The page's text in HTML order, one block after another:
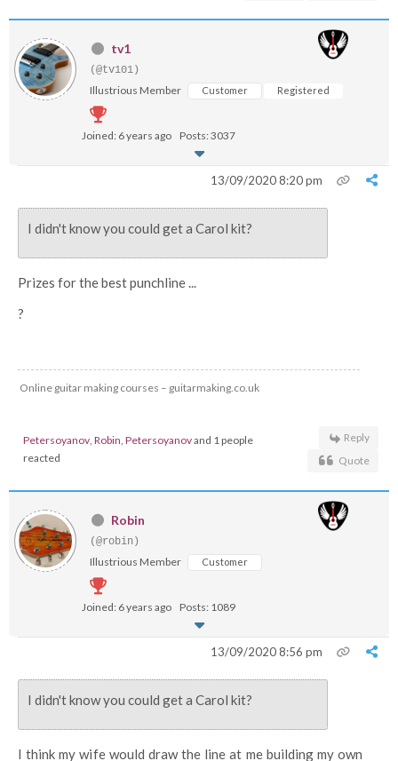
tv1
(@tv101)
Illustrious Member Customer Registered
Joined: 6 years ago Posts: 3037
13/09/2020 8:20 pm
I didn't know you could get a Carol kit?
Prizes for the best punchline ...
?
Online guitar making courses – guitarmaking.co.uk
Petersoyanov, Robin, Petersoyanovand 1 people
reacted
Reply
Quote
Robin
(@robin)
Illustrious Member Customer
Joined: 6 years ago Posts: 1089
13/09/2020 8:56 pm
I didn't know you could get a Carol kit?
I think my wife would draw the line at me building my own